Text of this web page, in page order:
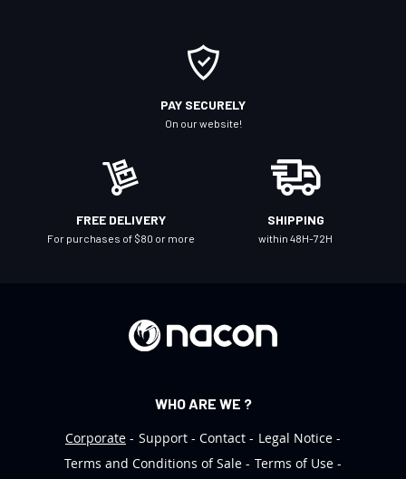
PAY SECURELY
On our website!
FREE DELIVERY
For purchases of $80 or more
SHIPPING
within 48H-72H
WHO ARE WE ?
Corporate
Support Contact
Legal Notice
Terms and Conditions of Sale
Terms of Use